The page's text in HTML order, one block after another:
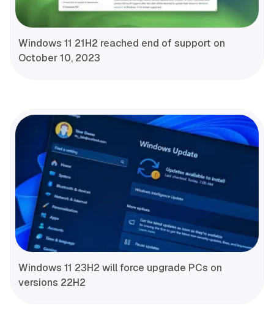
Windows 11 21H2 reached end of support on
October 10, 2023
Windows 11 23H2 will force upgrade PCs on
versions 22H2